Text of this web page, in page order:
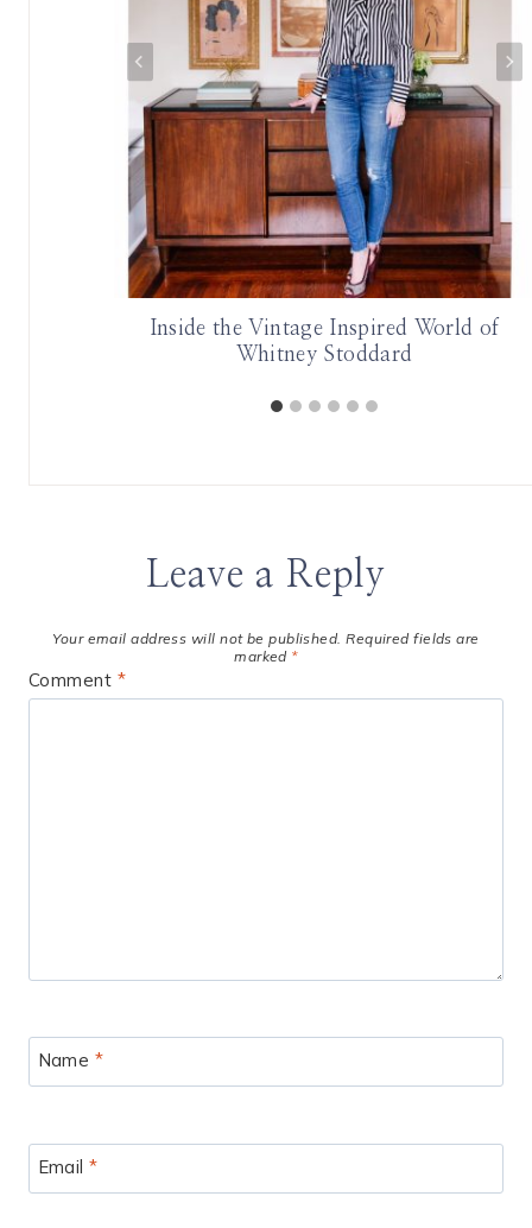
Inside the Vintage Inspired World of
Whitney Stoddard
Leave a Reply
Your email address will not be published. Required fields are
marked *
Comment *
Name *
Email*